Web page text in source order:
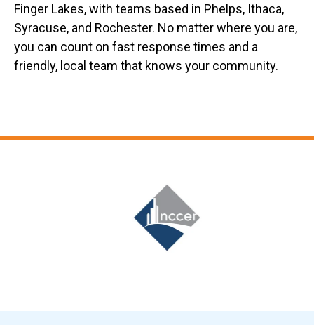
Finger Lakes, with teams based in Phelps, Ithaca,
Syracuse, and Rochester. No matter where you are,
you can count on fast response times and a
friendly, local team that knows your community.